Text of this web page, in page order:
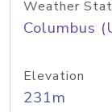
Weather
Columbus
Elevation
231m